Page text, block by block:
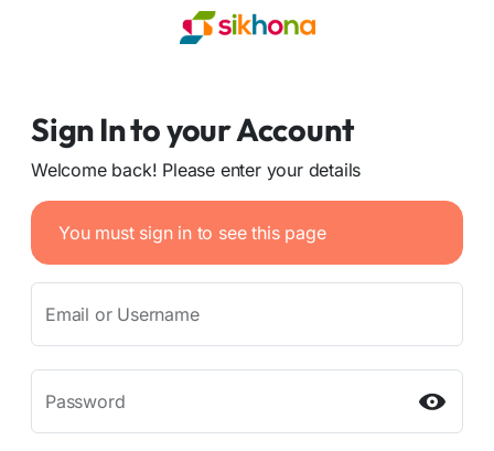
Sign In to your Account
Welcome back! Please enter your details
You must sign in to see this page
Email or Username
Password